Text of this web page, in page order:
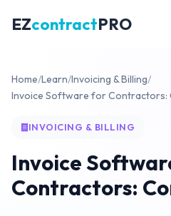
EZcontractPRO
Home/Learn/Invoicing & Billing/
Invoice Software for Contractors:
INVOICING & BILLING
Invoice
Contractors: